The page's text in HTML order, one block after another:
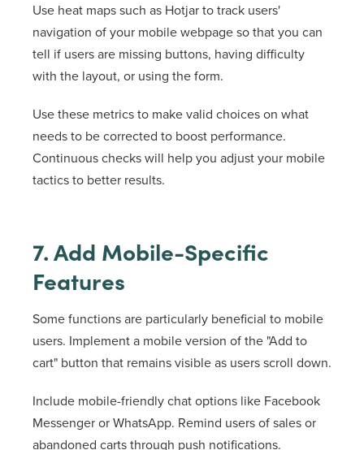
Use heat maps such as Hotjar to track users'
navigation of your mobile webpage so that you can
tell if users are missing buttons, having difficulty
with the layout, or using the form.
Use these metrics to make valid choices on what
needs to be corrected to boost performance.
Continuous checks will help you adjust your mobile
tactics to better results.
7. Add Mobile-Specific
Features
Some functions are particularly beneficial to mobile
users. Implement a mobile version of the "Add to
cart" button that remains visible as users scroll down.
Include mobile-friendly chat options like Facebook
Messenger or WhatsApp. Remind users of sales or
abandoned carts through push notifications.